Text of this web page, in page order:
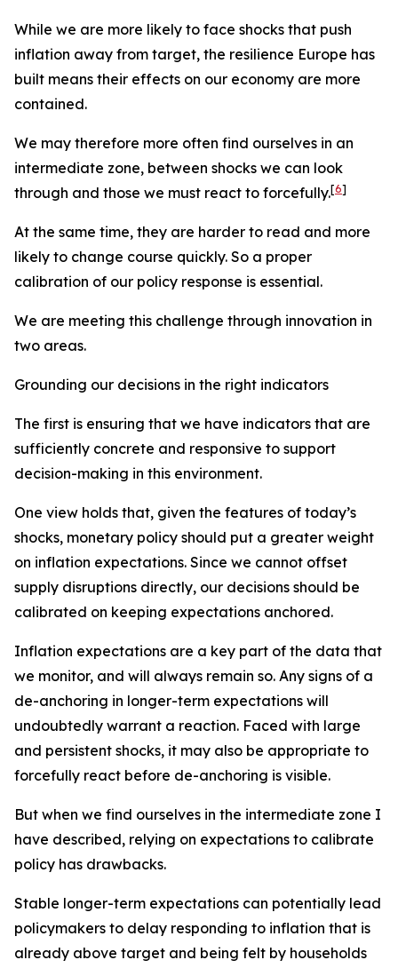
While we are more likely to face shocks that push
inflation away from target, the resilience Europe has
built means their effects on our economy are more
contained.
We may therefore more often find ourselves in an
intermediate zone, between shocks we can look
through and those we must react to forcefully.[6]
At the same time, they are harder to read and more
likely to change course quickly. So a proper
calibration of our policy response is essential.
We are meeting this challenge through innovation in
two areas.
Grounding our decisions in the right indicators
The first is ensuring that we have indicators that are
sufficiently concrete and responsive to support
decision-making in this environment.
One view holds that, given the features of today’s
shocks, monetary policy should put a greater weight
on inflation expectations. Since we cannot offset
supply disruptions directly, our decisions should be
calibrated on keeping expectations anchored.
Inflation expectations are a key part of the data that
we monitor, and will always remain so. Any signs of a
de-anchoring in longer-term expectations will
undoubtedly warrant a reaction. Faced with large
and persistent shocks, it may also be appropriate to
forcefully react before de-anchoring is visible.
But when we find ourselves in the intermediate zone I
have described, relying on expectations to calibrate
policy has drawbacks.
Stable longer-term expectations can potentially lead
policymakers to delay responding to inflation that is
already above target and being felt by households